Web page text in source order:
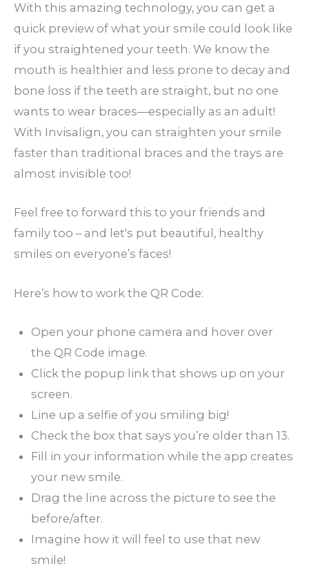
With this amazing technology, you can get a
quick preview of what your smile could look like
if you straightened your teeth. We know the
mouth is healthier and less prone to decay and
bone loss if the teeth are straight, but no one
wants to wear braces—especially as an adult!
With Invisalign, you can straighten your smile
faster than traditional braces and the trays are
almost invisible too!
Feel free to forward this to your friends and
family too – and let's put beautiful, healthy
smiles on everyone’s faces!
Here’s how to work the QR Code:
Open your phone camera and hover over
the QR Code image.
Click the popup link that shows up on your
screen.
Line up a selfie of you smiling big!
Check the box that says you’re older than 13.
Fill in your information while the app creates
your new smile.
Drag the line across the picture to see the
before/after.
Imagine how it will feel to use that new
smile!